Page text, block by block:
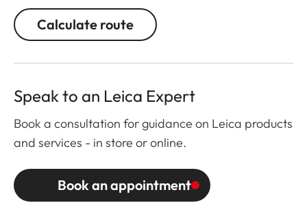
Calculate route
Speak to an Leica Expert
Book a consultation for guidance on Leica products
and services - in store or online.
Book an appointment